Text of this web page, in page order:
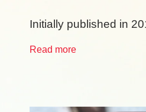
Initially published in
Read more